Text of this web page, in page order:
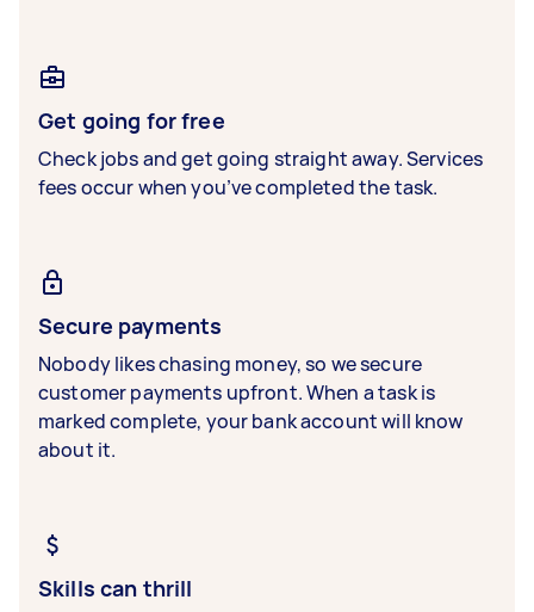
Get going for free
Check jobs and get going straight away. Services
fees occur when you’ve completed the task.
Secure payments
Nobody likes chasing money, so we secure
customer payments upfront. When a task is
marked complete, your bank account will know
about it.
Skills can thrill